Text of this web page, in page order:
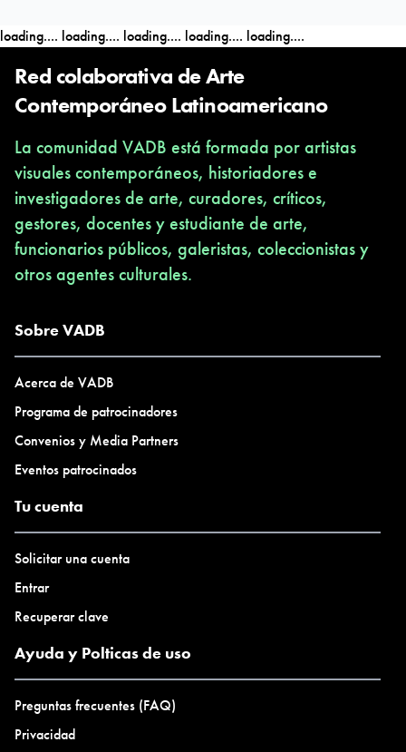
life.
These paintings are a reflection of everyday desires and dreams.
We all want to grow, to develop, to succeed! Our lives depend
on this. To have purpose, and to spread positive emotions gives
us a sense of growth on a personal and empathic level“.
Rita Chehab.
OPENING
TAPIIAL VIRTUAL Gallery
16.03.2024 until 06.04.2024
@tapiialvirtual
loading.... loading.... loading.... loading.... loading....
Red colaborativa de Arte
Contemporáneo Latinoamericano
La comunidad VADB está formada por artistas
visuales contemporáneos, historiadores e
investigadores de arte, curadores, críticos,
gestores, docentes y estudiante de arte,
funcionarios públicos, galeristas, coleccionistas y
otros agentes culturales.
Sobre VADB
Acerca de VADB
Programa de patrocinadores
Convenios y Media Partners
Eventos patrocinados
Tu cuenta
Solicitar una cuenta
Entrar
Recuperar clave
Ayuda y Polticas de uso
Preguntas frecuentes (FAQ)
Privacidad